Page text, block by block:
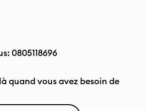
0805118696
quand vous avez besoin de